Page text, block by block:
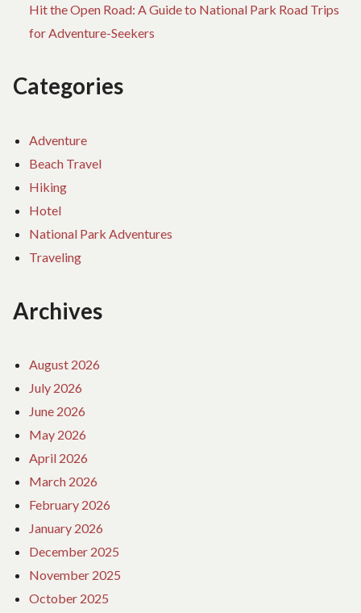
Hit the Open Road: A Guide to National Park Road Trips
for Adventure-Seekers
Categories
Adventure
Beach Travel
Hiking
Hotel
National Park Adventures
Traveling
Archives
August 2026
July 2026
June 2026
May 2026
April 2026
March 2026
February 2026
January 2026
December 2025
November 2025
October 2025